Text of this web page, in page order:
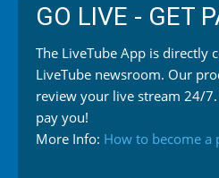
GO LIVE - GET
The LiveTube App is directly
LiveTube newsroom. Our
review your live stream 24/7.
pay you!
More Info: How to become a